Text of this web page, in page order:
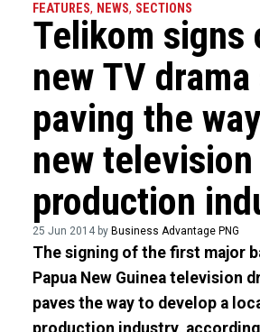
FEATURES, NEWS, SECTIONS
Telikom signs
new TV
paving the
new television
production
25 Jun 2014 by Business Advantage PNG
The signing of the first major
Papua New Guinea television
paves the way to develop a
production industry, according